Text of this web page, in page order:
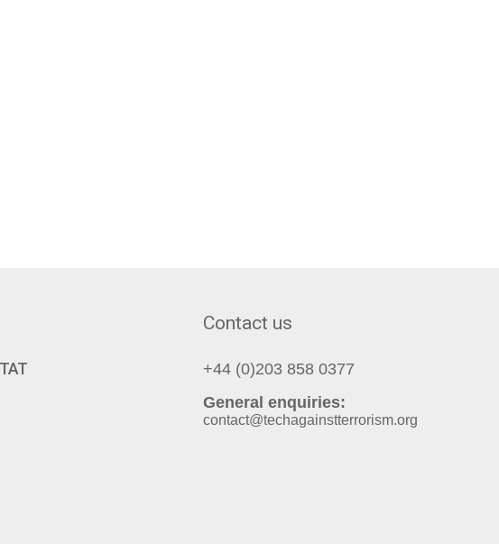
Contact us
+44 (0)203 858 0377
General enquiries:
contact@techagainstterrorism.org